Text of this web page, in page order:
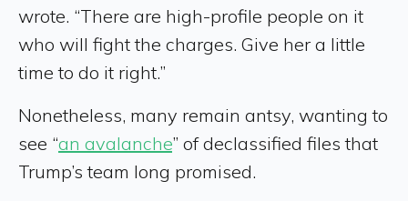
wrote. “There are high-profile people on it
who will fight the charges. Give her a little
time to do it right.”
Nonetheless, many remain antsy, wanting to
see “an avalanche” of declassified files that
Trump’s team long promised.